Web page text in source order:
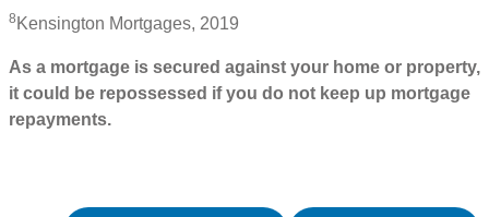
8 Kensington Mortgages, 2019
As a mortgage is secured against your home or property,
it could be repossessed if you do not keep up mortgage
repayments.